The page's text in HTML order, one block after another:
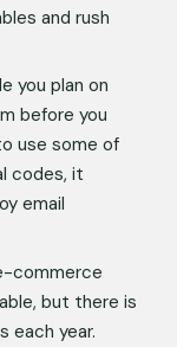
and rush
you plan on
before you
use some of
codes, it
email
commerce
but there is
each year.